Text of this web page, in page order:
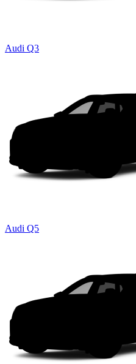
Audi Q3
Audi Q5